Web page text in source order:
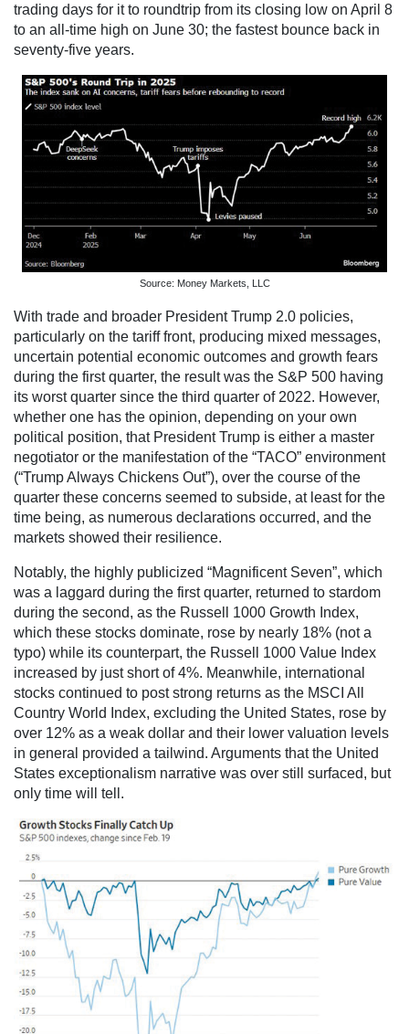
trading days for it to roundtrip from its closing low on April 8
to an all-time high on June 30; the fastest bounce back in
seventy-five years.
Source: Money Markets, LLC
With trade and broader President Trump 2.0 policies,
particularly on the tariff front, producing mixed messages,
uncertain potential economic outcomes and growth fears
during the first quarter, the result was the S&P 500 having
its worst quarter since the third quarter of 2022. However,
whether one has the opinion, depending on your own
political position, that President Trump is either a master
negotiator or the manifestation of the “TACO” environment
(“Trump Always Chickens Out”), over the course of the
quarter these concerns seemed to subside, at least for the
time being, as numerous declarations occurred, and the
markets showed their resilience.
Notably, the highly publicized “Magnificent Seven”, which
was a laggard during the first quarter, returned to stardom
during the second, as the Russell 1000 Growth Index,
which these stocks dominate, rose by nearly 18% (not a
typo) while its counterpart, the Russell 1000 Value Index
increased by just short of 4%. Meanwhile, international
stocks continued to post strong returns as the MSCI All
Country World Index, excluding the United States, rose by
over 12% as a weak dollar and their lower valuation levels
in general provided a tailwind. Arguments that the United
States exceptionalism narrative was over still surfaced, but
only time will tell.